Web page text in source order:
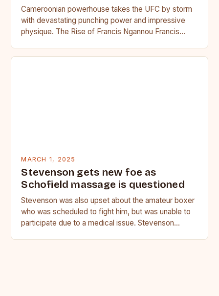
Cameroonian powerhouse takes the UFC by storm
with devastating punching power and impressive
physique. The Rise of Francis Ngannou Francis
MARCH 1, 2025
Stevenson gets new foe as
Schofield massage is questioned
Stevenson was also upset about the amateur boxer
who was scheduled to fight him, but was unable to
participate due to a medical issue. Stevenson…